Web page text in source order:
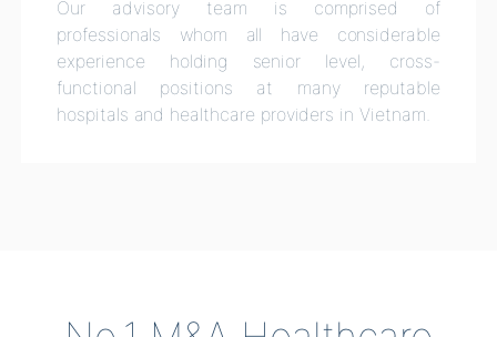
Our advisory team is comprised of
professionals whom all have considerable
experience holding senior level, cross-
functional positions at many reputable
hospitals and healthcare providers in Vietnam.